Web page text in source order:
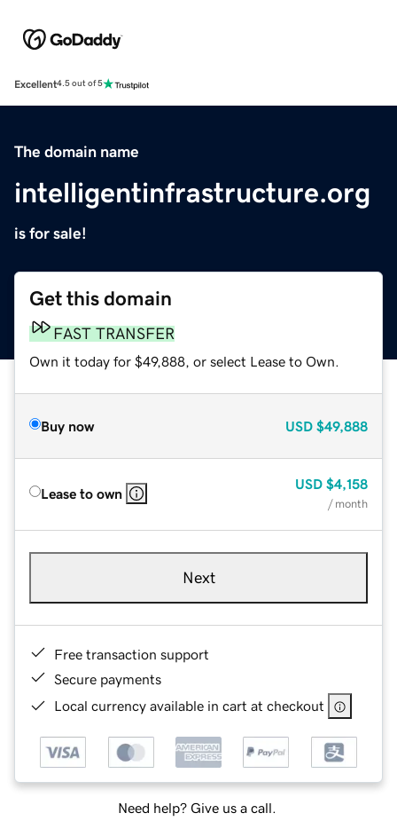
Excellent4.5 out of 5
The domain name
intelligentinfrastructure.org
is for sale!
Get this domain
FAST TRANSFER
Own it today for $49,888, or select Lease to Own.
Buy now USD $49,888
Lease to own
USD $4,158
/ month
Next
Free transaction support
Secure payments
Local currency available in cart at checkout
Need help? Give us a call.